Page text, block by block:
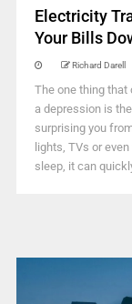
Electricity
Your Bills
Richard Darell
The one thing that
a depression is
surprising you
lights, TVs or
sleep, it can